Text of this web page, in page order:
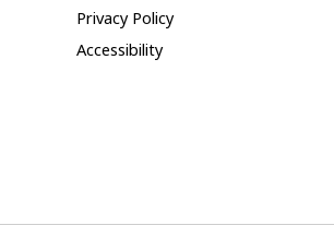
Privacy Policy
Accessibility